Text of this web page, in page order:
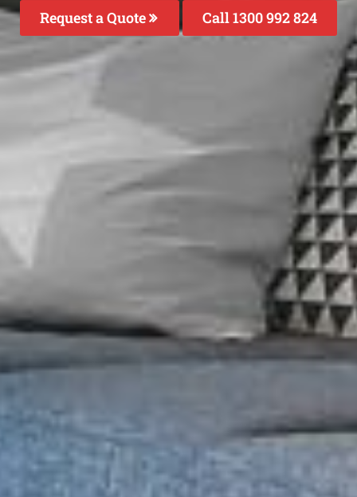
Request a Quote Call 1300 992 824